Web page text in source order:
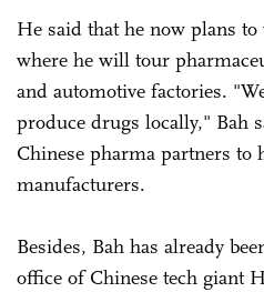
He said that he now plans
where he will tour
and automotive factories.
produce drugs locally," Bah
Chinese pharma partners to
manufacturers.
Besides, Bah has already
office of Chinese tech giant